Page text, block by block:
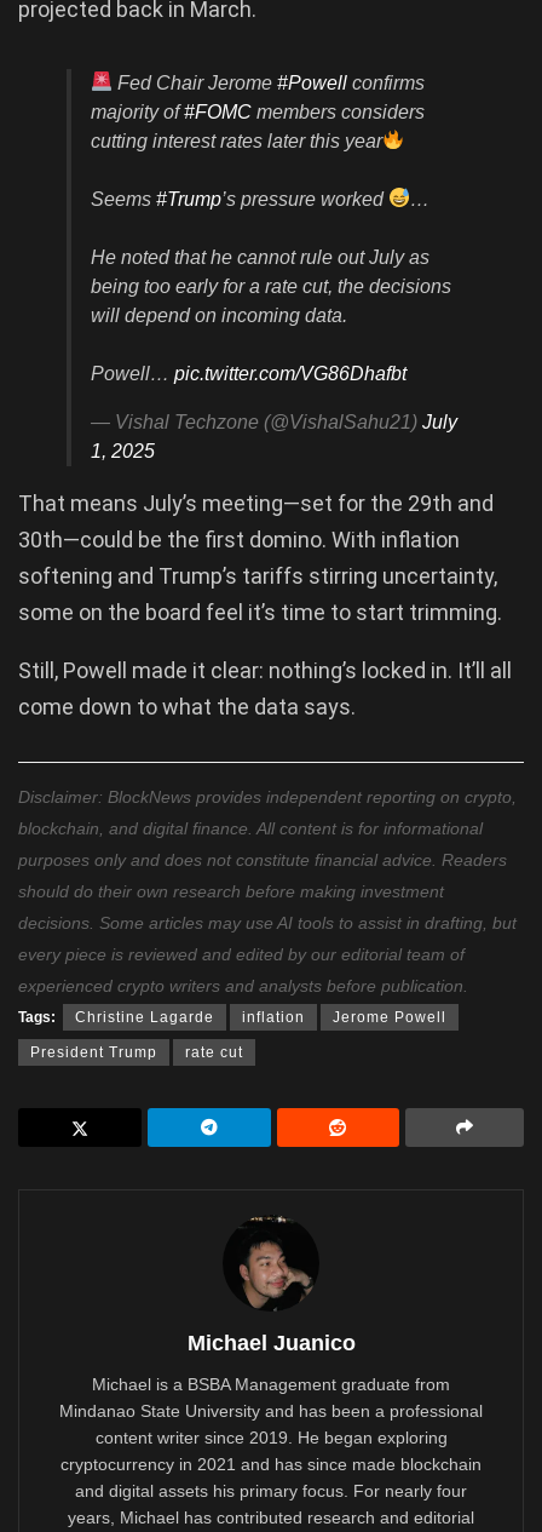
projected back in March.
Fed Chair Jerome#Powell confirms
majority of#FOMC members considers
cutting interest rates later this year
Seems #Trump’s pressure worked …
He noted that he cannot rule out July as
being too early for a rate cut, the decisions
will depend on incoming data.
Powell… pic.twitter.com/VG86Dhafbt
— Vishal Techzone (@VishalSahu21) July
1, 2025
That means July’s meeting—set for the 29th and
30th—could be the first domino. With inflation
softening and Trump’s tariffs stirring uncertainty,
some on the board feel it’s time to start trimming.
Still, Powell made it clear: nothing’s locked in. It’ll all
come down to what the data says.
Disclaimer: BlockNews provides independent reporting on crypto,
blockchain, and digital finance. All content is for informational
purposes only and does not constitute financial advice. Readers
should do their own research before making investment
decisions. Some articles may use AI tools to assist in drafting, but
every piece is reviewed and edited by our editorial team of
experienced crypto writers and analysts before publication.
Tags: Christine Lagarde inflation Jerome Powell
President Trump rate cut
Michael Juanico
Michael is a BSBA Management graduate from
Mindanao State University and has been a professional
content writer since 2019. He began exploring
cryptocurrency in 2021 and has since made blockchain
and digital assets his primary focus. For nearly four
years, Michael has contributed research and editorial